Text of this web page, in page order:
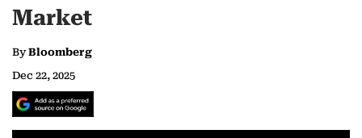
Market
ByBloomberg
Dec 22, 2025